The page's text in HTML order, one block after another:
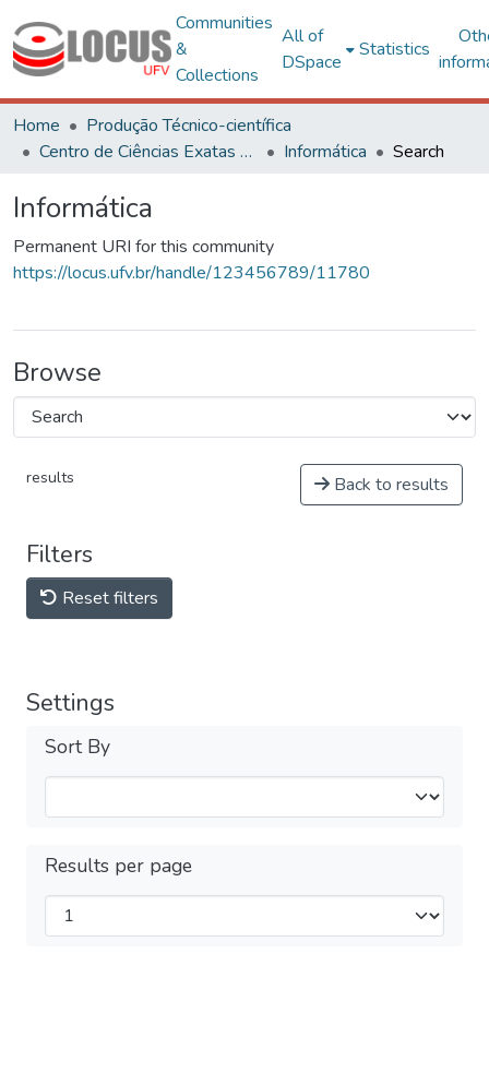
Communities
&
Collections
All of
DSpace
Statistics
Home
Produção Técnico-científica
Centro de Ciências Exatas e Tecnológicas
Informática Search
Informática
Permanent URI for this community
https://locus.ufv.br/handle/123456789/11780
Browse
results Back to results
Filters
Reset filters
Settings
Sort By
Results per page